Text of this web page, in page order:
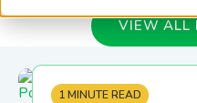
VIEW ALL
1 MINUTE READ